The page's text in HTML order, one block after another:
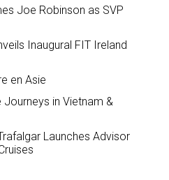
Joe Robinson as SVP
Inaugural FIT Ireland
en Asie
Journeys in Vietnam &
Launches Advisor